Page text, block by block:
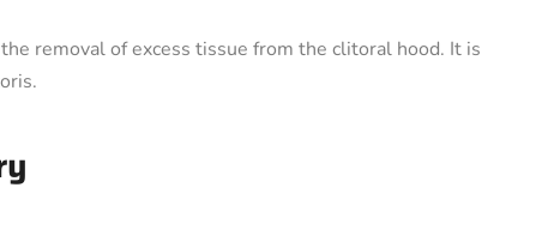
removal of excess tissue from the clitoral hood. It is